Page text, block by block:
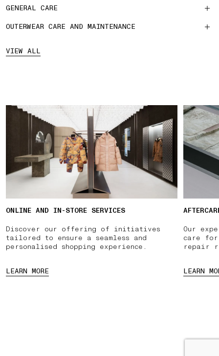
GENERAL CARE
OUTERWEAR CARE AND MAINTENANCE
VIEW ALL
ONLINE AND IN-STORE SERVICES
Discover our offering of initiatives
tailored to ensure a seamless and
personalised shopping experience.
LEARN MORE
Our
care for
repair
LEARN